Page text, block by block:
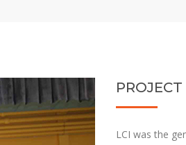
LCI was the